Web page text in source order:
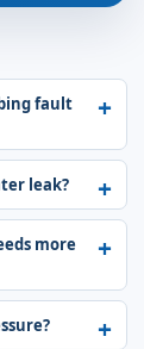
fault
leak?
more